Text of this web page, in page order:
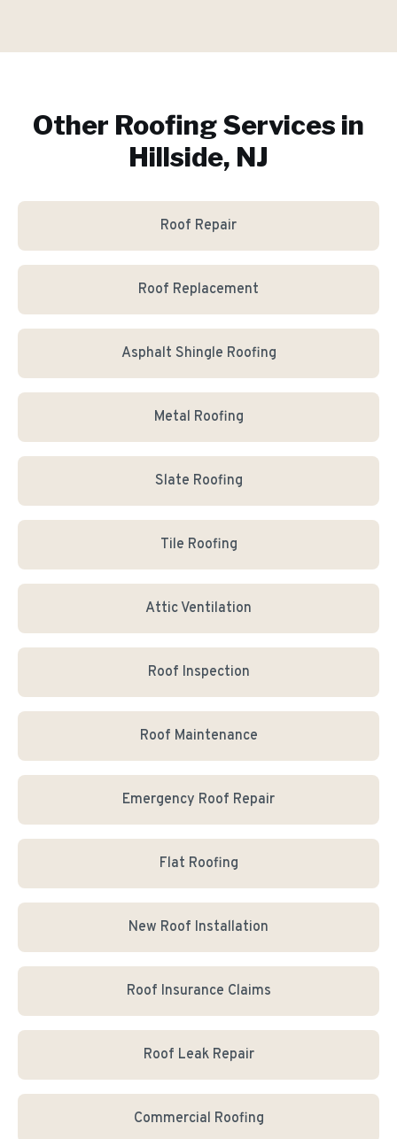
Other Roofing Services in
Hillside, NJ
Roof Repair
Roof Replacement
Asphalt Shingle Roofing
Metal Roofing
Slate Roofing
Tile Roofing
Attic Ventilation
Roof Inspection
Roof Maintenance
Emergency Roof Repair
Flat Roofing
New Roof Installation
Roof Insurance Claims
Roof Leak Repair
Commercial Roofing